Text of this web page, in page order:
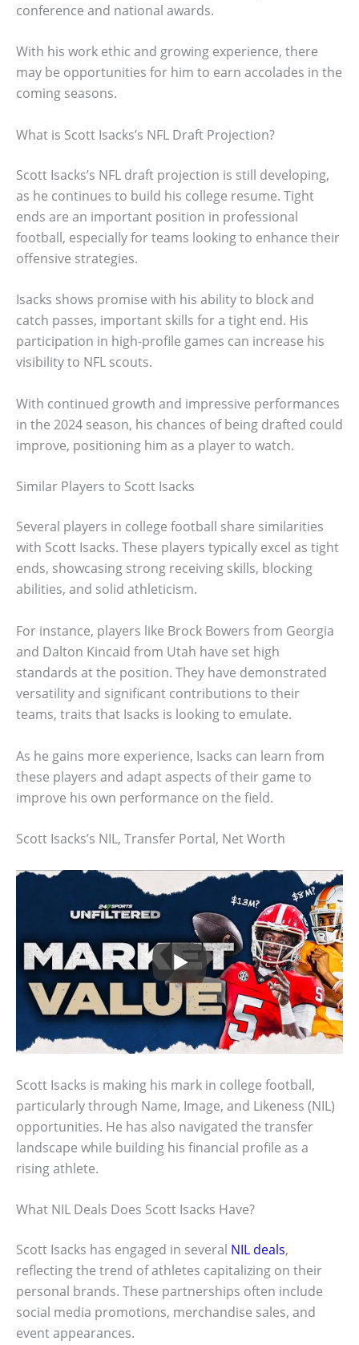
conference and national awards.
With his work ethic and growing experience, there
may be opportunities for him to earn accolades in the
coming seasons.
What is Scott Isacks’s NFL Draft Projection?
Scott Isacks’s NFL draft projection is still developing,
as he continues to build his college resume. Tight
ends are an important position in professional
football, especially for teams looking to enhance their
offensive strategies.
Isacks shows promise with his ability to block and
catch passes, important skills for a tight end. His
participation in high-profile games can increase his
visibility to NFL scouts.
With continued growth and impressive performances
in the 2024 season, his chances of being drafted could
improve, positioning him as a player to watch.
Similar Players to Scott Isacks
Several players in college football share similarities
with Scott Isacks. These players typically excel as tight
ends, showcasing strong receiving skills, blocking
abilities, and solid athleticism.
For instance, players like Brock Bowers from Georgia
and Dalton Kincaid from Utah have set high
standards at the position. They have demonstrated
versatility and significant contributions to their
teams, traits that Isacks is looking to emulate.
As he gains more experience, Isacks can learn from
these players and adapt aspects of their game to
improve his own performance on the field.
Scott Isacks’s NIL, Transfer Portal, Net Worth
Scott Isacks is making his mark in college football,
particularly through Name, Image, and Likeness (NIL)
opportunities. He has also navigated the transfer
landscape while building his financial profile as a
rising athlete.
What NIL Deals Does Scott Isacks Have?
Scott Isacks has engaged in several NIL deals,
reflecting the trend of athletes capitalizing on their
personal brands. These partnerships often include
social media promotions, merchandise sales, and
event appearances.